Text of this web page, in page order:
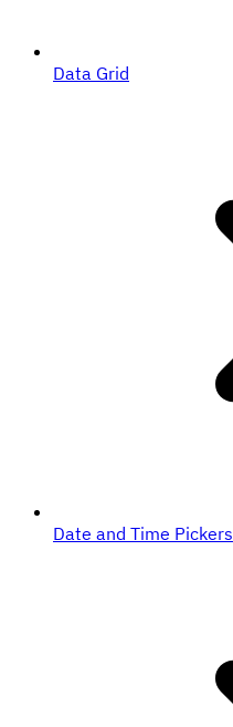
Data Grid
Date and Time Pickers